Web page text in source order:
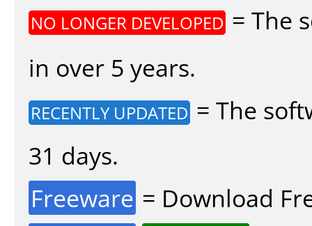
NO LONGER DEVELOPED = The
in over 5 years.
RECENTLY UPDATED = The
31 days.
Freeware = Download